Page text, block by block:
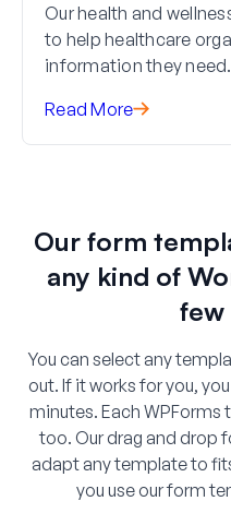
Our health and
to help healthcare
information they need.
Read More
Our form
any kind of
few
You can select any
out. If it works for you,
minutes. Each
too. Our drag and drop
adapt any template to
you use our form